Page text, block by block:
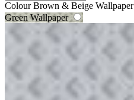
Colour Brown & Beige Wallpaper
Green Wallpaper
Grey Wallpaper